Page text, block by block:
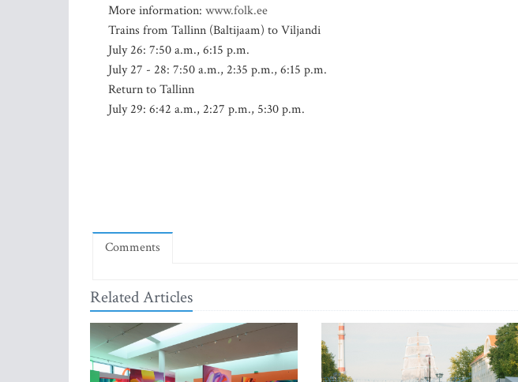
More information: www.folk.ee
Trains from Tallinn (Baltijaam) to Viljandi
July 26: 7:50 a.m., 6:15 p.m.
July 27 - 28: 7:50 a.m., 2:35 p.m., 6:15 p.m.
Return to Tallinn
July 29: 6:42 a.m., 2:27 p.m., 5:30 p.m.
Comments
Related Articles